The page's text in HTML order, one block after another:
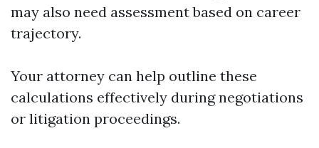
may also need assessment based on career
trajectory.
Your attorney can help outline these
calculations effectively during negotiations
or litigation proceedings.